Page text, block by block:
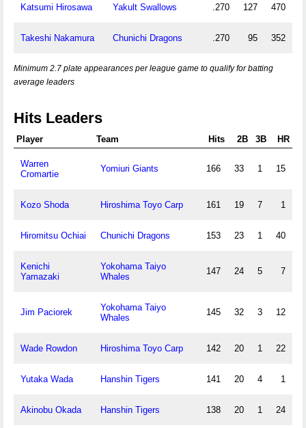
Katsumi Hirosawa Yakult Swallows .270 127 470
Takeshi Nakamura Chunichi Dragons .270 95 352
Minimum 2.7 plate appearances per league game to qualify for batting
average leaders
Hits Leaders
Player Team Hits 2B 3B HR
Warren
Cromartie
Yomiuri Giants 166 33 1 15
Kozo Shoda Hiroshima Toyo Carp 161 19 7 1
Hiromitsu Ochiai Chunichi Dragons 153 23 1 40
Kenichi
Yamazaki
Yokohama Taiyo
Whales
147 24 5 7
Jim Paciorek
Yokohama Taiyo
Whales
145 32 3 12
Wade Rowdon Hiroshima Toyo Carp 142 20 1 22
Yutaka Wada Hanshin Tigers 141 20 4 1
Akinobu Okada Hanshin Tigers 138 20 1 24